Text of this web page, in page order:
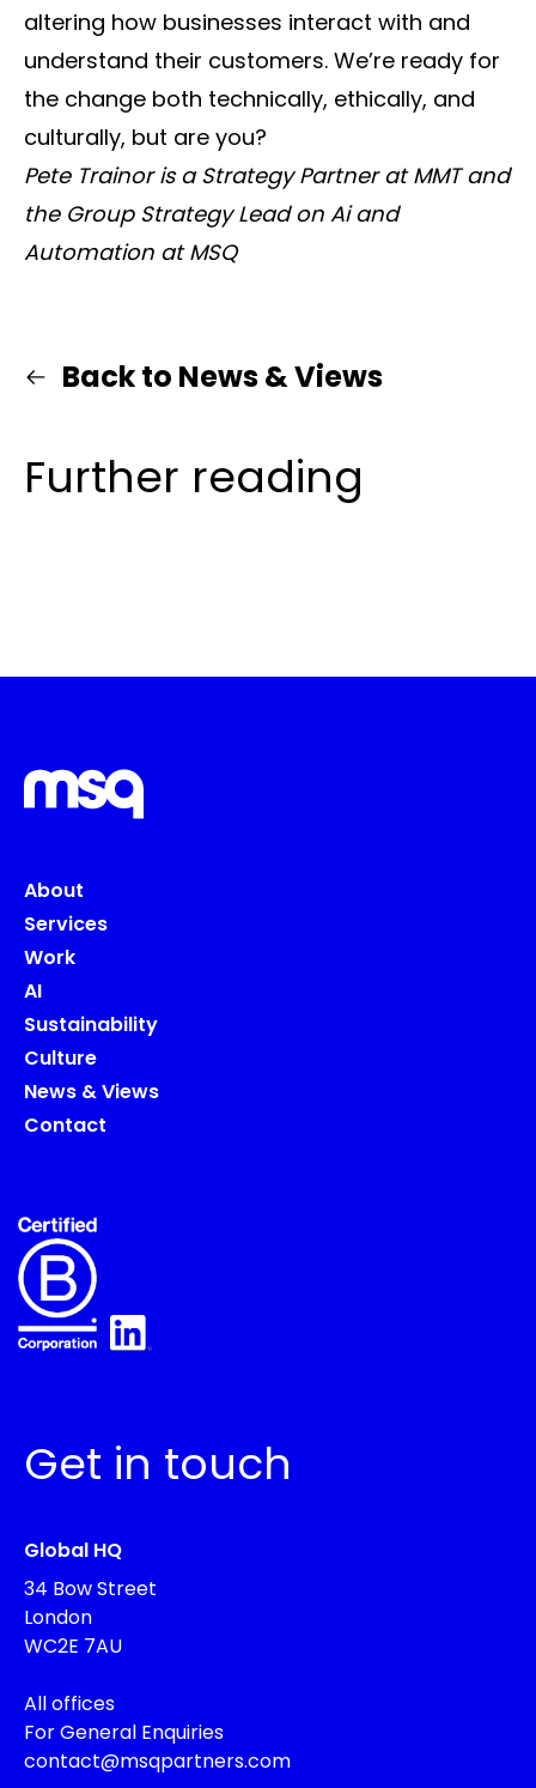
altering how businesses interact with and
understand their customers. We’re ready for
the change both technically, ethically, and
culturally, but are you?
Pete Trainor is a Strategy Partner at MMT and
the Group Strategy Lead on Ai and
Automation at MSQ
Back to News & Views
Further reading
About
Services
Work
AI
Sustainability
Culture
News & Views
Contact
Get in touch
Global HQ
34 Bow Street
London
WC2E 7AU
All offices
For General Enquiries
contact@msqpartners.com